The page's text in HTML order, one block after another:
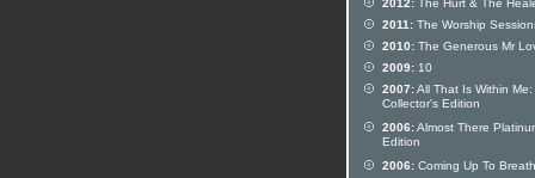
2012: The Hurt & The
2011: The Worship
2010: The Generous Mr
2009: 10
2007:All That Is Within Me:
Collector's Edition
2006:Almost There
Edition
2006: Coming Up To